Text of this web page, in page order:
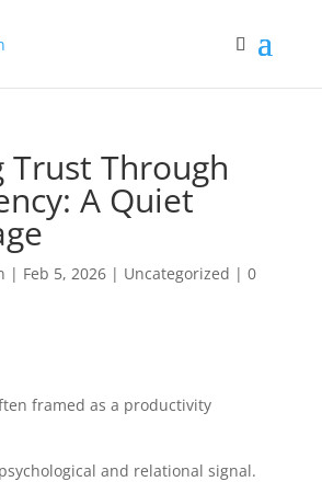
Trust Through
A Quiet
| Feb 5, 2026| Uncategorized | 0
framed as a productivity
and relational signal.